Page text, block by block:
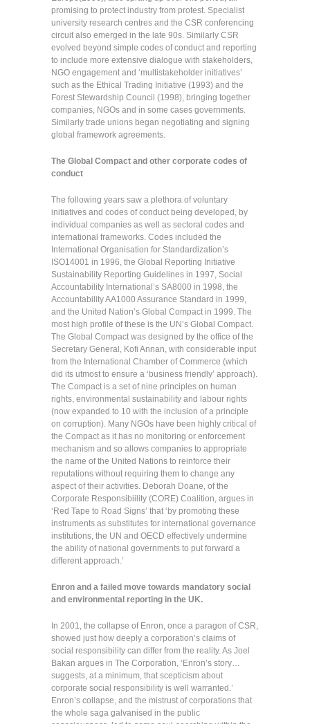
promising to protect industry from protest. Specialist
university research centres and the CSR conferencing
circuit also emerged in the late 90s. Similarly CSR
evolved beyond simple codes of conduct and reporting
to include more extensive dialogue with stakeholders,
NGO engagement and ‘multistakeholder initiatives’
such as the Ethical Trading Initiative (1993) and the
Forest Stewardship Council (1998), bringing together
companies, NGOs and in some cases governments.
Similarly trade unions began negotiating and signing
global framework agreements.
The Global Compact and other corporate codes of
conduct
The following years saw a plethora of voluntary
initiatives and codes of conduct being developed, by
individual companies as well as sectoral codes and
international frameworks. Codes included the
International Organisation for Standardization’s
ISO14001 in 1996, the Global Reporting Initiative
Sustainability Reporting Guidelines in 1997, Social
Accountability International’s SA8000 in 1998, the
Accountability AA1000 Assurance Standard in 1999,
and the United Nation’s Global Compact in 1999. The
most high profile of these is the UN’s Global Compact.
The Global Compact was designed by the office of the
Secretary General, Kofi Annan, with considerable input
from the International Chamber of Commerce (which
did its utmost to ensure a ‘business friendly’ approach).
The Compact is a set of nine principles on human
rights, environmental sustainability and labour rights
(now expanded to 10 with the inclusion of a principle
on corruption). Many NGOs have been highly critical of
the Compact as it has no monitoring or enforcement
mechanism and so allows companies to appropriate
the name of the United Nations to reinforce their
reputations without requiring them to change any
aspect of their activities. Deborah Doane, of the
Corporate Responsibiility (CORE) Coalition, argues in
‘Red Tape to Road Signs’ that ‘by promoting these
instruments as substitutes for international governance
institutions, the UN and OECD effectively undermine
the ability of national governments to put forward a
different approach.’
Enron and a failed move towards mandatory social
and environmental reporting in the UK.
In 2001, the collapse of Enron, once a paragon of CSR,
showed just how deeply a corporation’s claims of
social responsibility can differ from the reality. As Joel
Bakan argues in The Corporation, ‘Enron’s story…
suggests, at a minimum, that scepticism about
corporate social responsibility is well warranted.’
Enron’s collapse, and the mistrust of corporations that
the whole saga galvanised in the public